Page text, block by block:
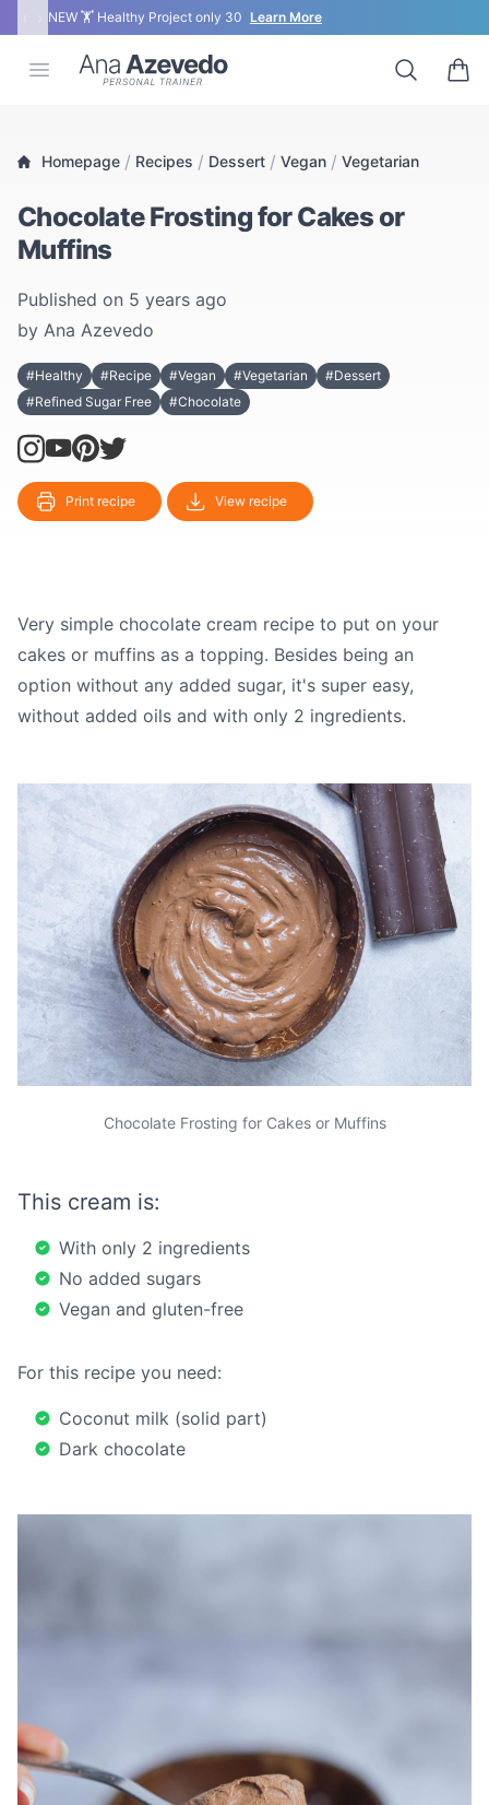
NEW 🏋 Healthy Project only 30 Learn More
Open menu
Ana Azevedo Search
0
Homepage / Recipes / Dessert / Vegan / Vegetarian
Chocolate Frosting for Cakes or
Muffins
Published on 5 years ago
by Ana Azevedo
#Healthy #Recipe #Vegan #Vegetarian
#Dessert
#Refined Sugar Free
#Chocolate
Print recipe View recipe
Very simple chocolate cream recipe to put on your
cakes or muffins as a topping. Besides being an
option without any added sugar, it's super easy,
without added oils and with only 2 ingredients.
Chocolate Frosting for Cakes or Muffins
This cream is:
With only 2 ingredients
No added sugars
Vegan and gluten-free
For this recipe you need:
Coconut milk (solid part)
Dark chocolate